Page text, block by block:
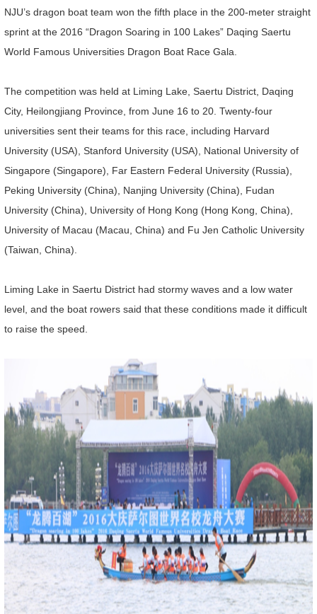
NJU’s dragon boat team won the fifth place in the 200-meter straight
sprint at the 2016 “Dragon Soaring in 100 Lakes” Daqing Saertu
World Famous Universities Dragon Boat Race Gala.
The competition was held at Liming Lake, Saertu District, Daqing
City, Heilongjiang Province, from June 16 to 20. Twenty-four
universities sent their teams for this race, including Harvard
University (USA), Stanford University (USA), National University of
Singapore (Singapore), Far Eastern Federal University (Russia),
Peking University (China), Nanjing University (China), Fudan
University (China), University of Hong Kong (Hong Kong, China),
University of Macau (Macau, China) and Fu Jen Catholic University
(Taiwan, China).
Liming Lake in Saertu District had stormy waves and a low water
level, and the boat rowers said that these conditions made it difficult
to raise the speed.